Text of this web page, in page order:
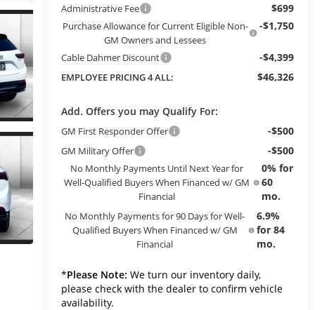
Administrative Fee $699
Purchase Allowance for Current Eligible Non-
GM Owners and Lessees
-$1,750
Cable Dahmer Discount -$4,399
EMPLOYEE PRICING 4 ALL: $46,326
Add. Offers you may Qualify For:
GM First Responder Offer -$500
GM Military Offer -$500
No Monthly Payments Until Next Year for
Well-Qualified Buyers When Financed w/ GM
Financial
0% for
60
mo.
No Monthly Payments for 90 Days for Well-
Qualified Buyers When Financed w/ GM
Financial
6.9%
for 84
mo.
*Please Note: We turn our inventory daily,
please check with the dealer to confirm vehicle
availability.